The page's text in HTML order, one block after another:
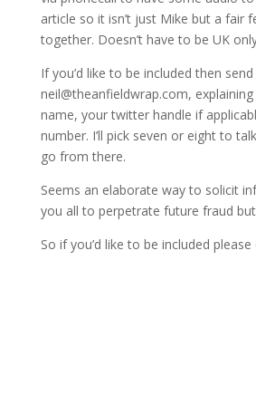
article so it isn’t just Mike but a fair
together. Doesn’t have to be UK
If you’d like to be included then
neil@theanfieldwrap.com,
name, your twitter handle if
number. I’ll pick seven or eight to
go from there.
Seems an elaborate way to solicit
you all to perpetrate future fraud
So if you’d like to be included